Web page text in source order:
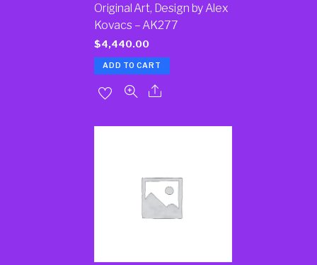
Original Art, Design by Alex
Kovacs – AK277
$4,440.00
ADD TO CART